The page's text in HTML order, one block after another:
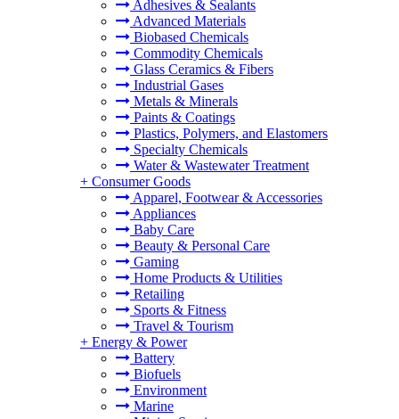
Adhesives & Sealants
Advanced Materials
Biobased Chemicals
Commodity Chemicals
Glass Ceramics & Fibers
Industrial Gases
Metals & Minerals
Paints & Coatings
Plastics, Polymers, and Elastomers
Specialty Chemicals
Water & Wastewater Treatment
+ Consumer Goods
Apparel, Footwear & Accessories
Appliances
Baby Care
Beauty & Personal Care
Gaming
Home Products & Utilities
Retailing
Sports & Fitness
Travel & Tourism
+ Energy & Power
Battery
Biofuels
Environment
Marine